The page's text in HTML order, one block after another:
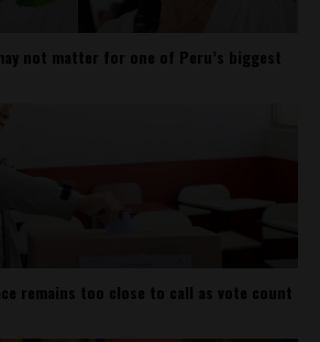
not matter for one of Peru’s biggest
remains too close to call as vote count